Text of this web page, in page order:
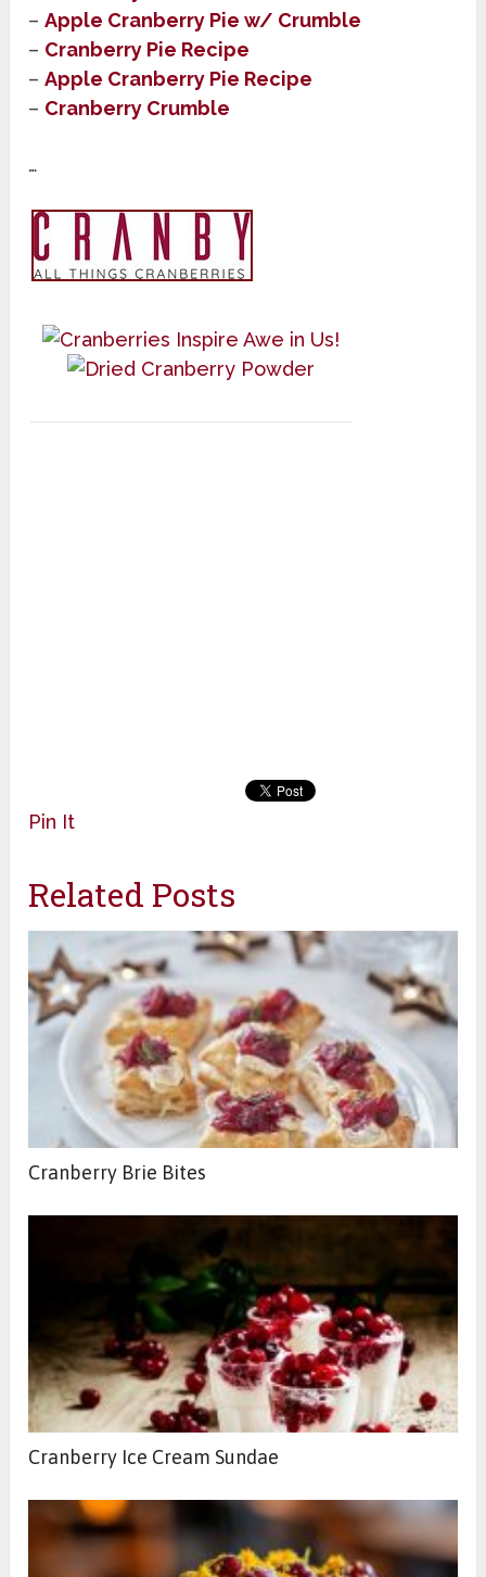
–Apple Cranberry Pie w/ Crumble
– Cranberry Pie Recipe
–Apple Cranberry Pie Recipe
– Cranberry Crumble
…
Pin It
Related Posts
Cranberry Brie Bites
Cranberry Ice Cream Sundae